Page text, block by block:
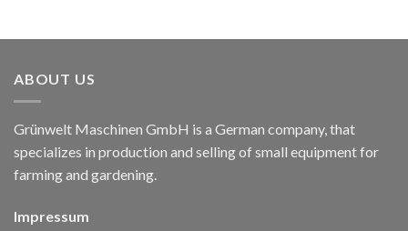
ABOUT US
Grünwelt Maschinen GmbH is a German company, that
specializes in production and selling of small equipment for
farming and gardening.
Impressum